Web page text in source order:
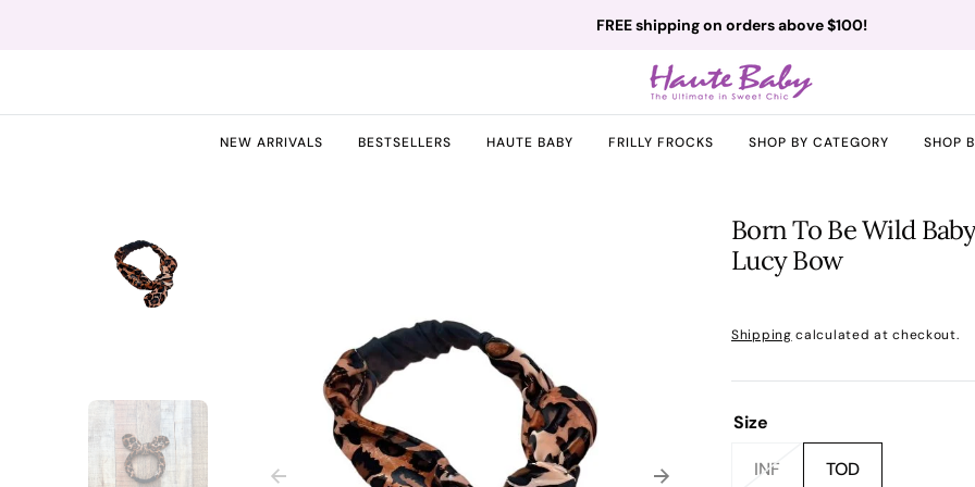
N
FREE shipping on orders above $100!
NEW ARRIVALS BESTSELLERS HAUTE BABY FRILLY FROCKS SHOP BY CATEGORY SHOP
Born To Be Wild
Lucy Bow
price
Shipping calculated at checkout.
Size
INFVariant
TODVariant